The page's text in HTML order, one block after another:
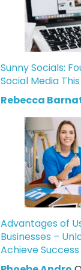
Sunny Socials:
Social Media
Rebecca
Advantages of
Businesses –
Achieve Success